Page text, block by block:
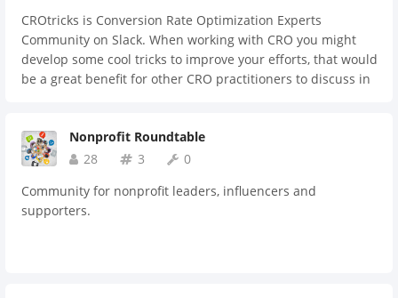
CROtricks is Conversion Rate Optimization Experts
Community on Slack. When working with CRO you might
develop some cool tricks to improve your efforts, that would
be a great benefit for other CRO practitioners to discuss in
Nonprofit Roundtable
28
3
0
Community for nonprofit leaders, influencers and
supporters.